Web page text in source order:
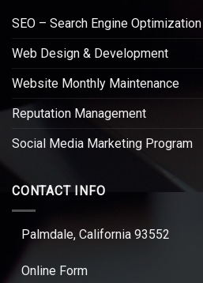
SEO – Search Engine Optimization
Web Design & Development
Website Monthly Maintenance
Reputation Management
Social Media Marketing Program
CONTACT INFO
Palmdale, California 93552
Online Form